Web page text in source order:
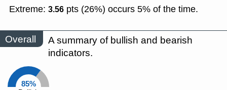
Extreme: 3.56 pts (26%) occurs 5% of the time.
Overall
A summary of bullish and bearish
indicators.
85%